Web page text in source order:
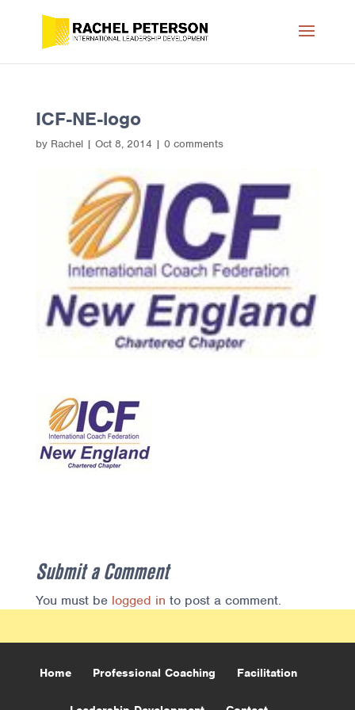
ICF-NE-logo
by Rachel| Oct 8, 2014 | 0 comments
Submit a Comment
You must be logged in to post a comment.
Home Professional Coaching Facilitation